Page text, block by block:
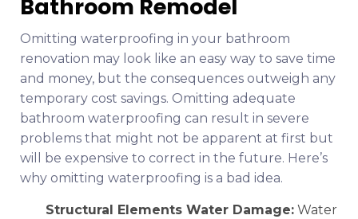
Bathroom Remodel
Omitting waterproofing in your bathroom
renovation may look like an easy way to save time
and money, but the consequences outweigh any
temporary cost savings. Omitting adequate
bathroom waterproofing can result in severe
problems that might not be apparent at first but
will be expensive to correct in the future. Here’s
why omitting waterproofing is a bad idea.
Structural Elements Water Damage: Water